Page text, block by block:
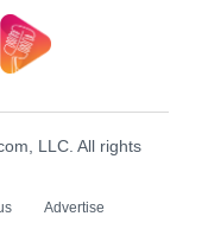
LLC. All rights
Advertise